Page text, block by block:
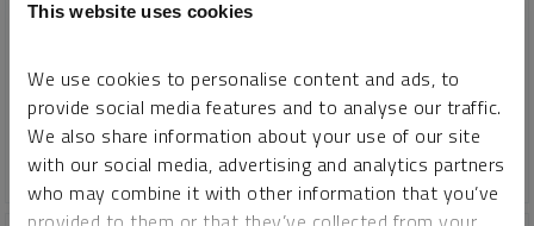
This website uses cookies
We use cookies to personalise content and ads, to
provide social media features and to analyse our traffic.
We also share information about your use of our site
with our social media, advertising and analytics partners
who may combine it with other information that you’ve
For investors, a diversified portfolio that balances physical
stability as a store of value and its growth potential as a
critical industrial metal.
SILVER